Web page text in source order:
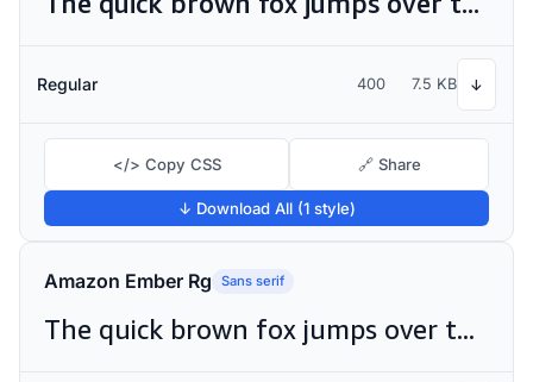
Regular 400 7.5 KB ↓
</> Copy CSS 🔗 Share
↓ Download All (1 style)
Amazon Ember Rg Sans serif
The quick brown fox jumps over the lazy dog